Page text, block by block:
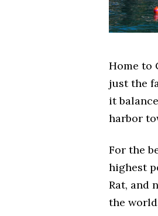
Home to
just the
it
harbor
For the
highest
Rat, and
the